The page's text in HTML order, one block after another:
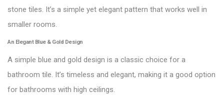
stone tiles. It’s a simple yet elegant pattern that works well in
smaller rooms.
An Elegant Blue & Gold Design
A simple blue and gold design is a classic choice for a
bathroom tile. It’s timeless and elegant, making it a good option
for bathrooms with high ceilings.